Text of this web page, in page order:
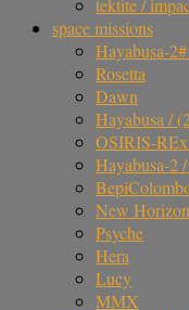
tektite /
space missions
Hayabusa-
Rosetta
Dawn
Hayabusa /
OSIRIS-
Hayabusa-2
New
Psyche
Hera
Lucy
MMX